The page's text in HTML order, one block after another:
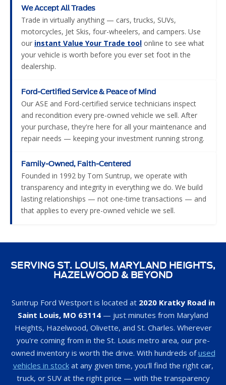
We Accept All Trades
Trade in virtually anything — cars, trucks, SUVs,
motorcycles, Jet Skis, four-wheelers, and campers. Use
our instant Value Your Trade tool online to see what
your vehicle is worth before you ever set foot in the
dealership.
Ford-Certified Service & Peace of Mind
Our ASE and Ford-certified service technicians inspect
and recondition every pre-owned vehicle we sell. After
your purchase, they're here for all your maintenance and
repair needs — keeping your investment running strong.
Family-Owned, Faith-Centered
Founded in 1992 by Tom Suntrup, we operate with
transparency and integrity in everything we do. We build
lasting relationships — not one-time transactions — and
that applies to every pre-owned vehicle we sell.
SERVING ST. LOUIS, MARYLAND HEIGHTS,
HAZELWOOD & BEYOND
Suntrup Ford Westport is located at 2020 Kratky Road in
Saint Louis, MO 63114 — just minutes from Maryland
Heights, Hazelwood, Olivette, and St. Charles. Wherever
you're coming from in the St. Louis metro area, our pre-
owned inventory is worth the drive. With hundreds ofused
vehicles in stockat any given time, you'll find the right car,
truck, or SUV at the right price — with the transparency